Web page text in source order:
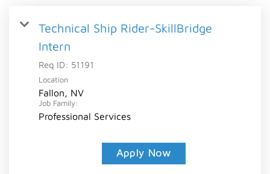
Technical Ship Rider-SkillBridge
Intern
Req ID: 51191
Location
Fallon, NV
Job Family:
Professional Services
Apply Now